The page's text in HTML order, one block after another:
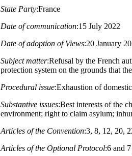
State Party:France
Date of communication:15 July 2022
Date of adoption of Views:20 January
Subject matter:Refusal by the French
protection system on the grounds that
Procedural issue:Exhaustion of
Substantive issues:Best interests of the
environment; right to claim asylum;
Articles of the Convention:3, 8, 12, 20,
Articles of the Optional Protocol:6 and